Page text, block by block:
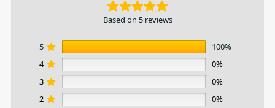
Based on 5 reviews
5
100%
4
0%
3
0%
2
0%